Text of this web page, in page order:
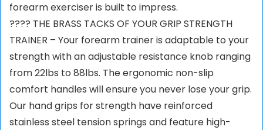
forearm exerciser is built to impress.
???? THE BRASS TACKS OF YOUR GRIP STRENGTH
TRAINER – Your forearm trainer is adaptable to your
strength with an adjustable resistance knob ranging
from 22lbs to 88lbs. The ergonomic non-slip
comfort handles will ensure you never lose your grip.
Our hand grips for strength have reinforced
stainless steel tension springs and feature high-